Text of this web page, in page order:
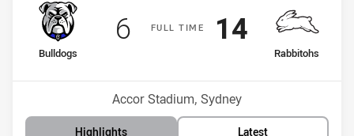
FULLT IME
home Team
Bulldogs
Position
Scored
6points
away Team
Rabbitohs
Scored
14points
Venue:
Accor Stadium, Sydney
Highlights Latest